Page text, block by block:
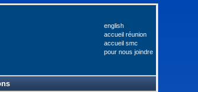
english
accueil réunion
accueil smc
pour nous joindre